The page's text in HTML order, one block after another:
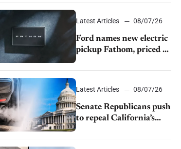
partnership through
Latest Articles 08/07/26
Ford names new electric
pickup Fathom, priced at
Latest Articles 08/07/26
Senate Republicans push
to repeal California’s